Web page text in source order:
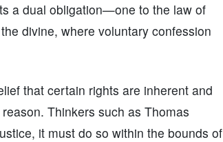
a dual obligation—one to the law of
divine, where voluntary confession
that certain rights are inherent and
Thinkers such as Thomas
it must do so within the bounds of